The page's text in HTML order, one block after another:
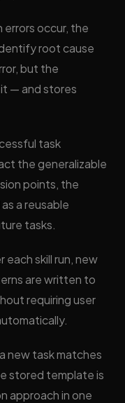
errors occur, the
root cause
but the
— and stores
task
the generalizable
points, the
a reusable
tasks.
each skill run, new
are written to
requiring user
new task matches
stored template is
approach in one